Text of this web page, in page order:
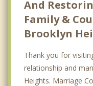
And
Family &
Brooklyn
Thank you for
relationship and
Heights. Marriage